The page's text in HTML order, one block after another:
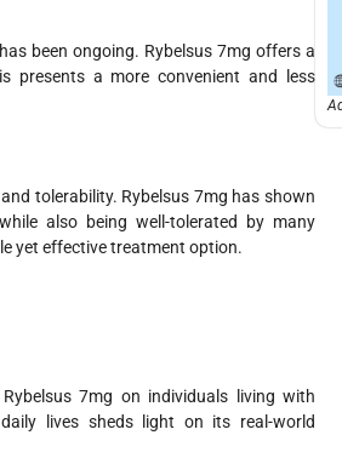
been ongoing. Rybelsus 7mg offers a
presents a more convenient and less
tolerability. Rybelsus 7mg has shown
also being well-tolerated by many
yet effective treatment option.
7mg on individuals living with
lives sheds light on its real-world